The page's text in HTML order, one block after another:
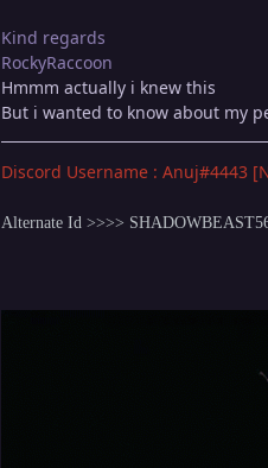
Kind regards
RockyRaccoon
Hmmm actually i knew this
But i wanted to know about my
Discord Username : Anuj#4443
Alternate Id >>>>